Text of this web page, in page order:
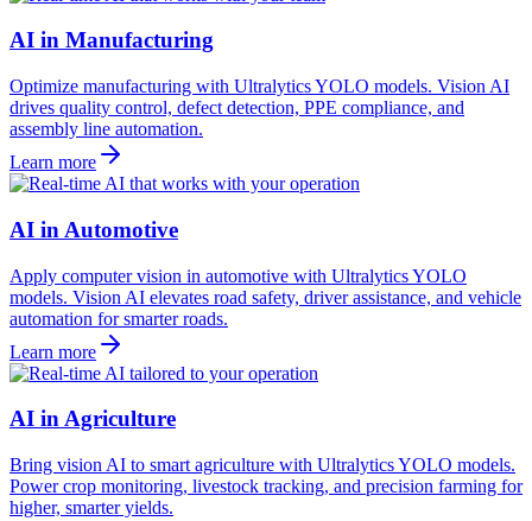
AI in Manufacturing
Optimize manufacturing with Ultralytics YOLO models. Vision AI
drives quality control, defect detection, PPE compliance, and
assembly line automation.
Learn more
AI in Automotive
Apply computer vision in automotive with Ultralytics YOLO
models. Vision AI elevates road safety, driver assistance, and vehicle
automation for smarter roads.
Learn more
AI in Agriculture
Bring vision AI to smart agriculture with Ultralytics YOLO models.
Power crop monitoring, livestock tracking, and precision farming for
higher, smarter yields.